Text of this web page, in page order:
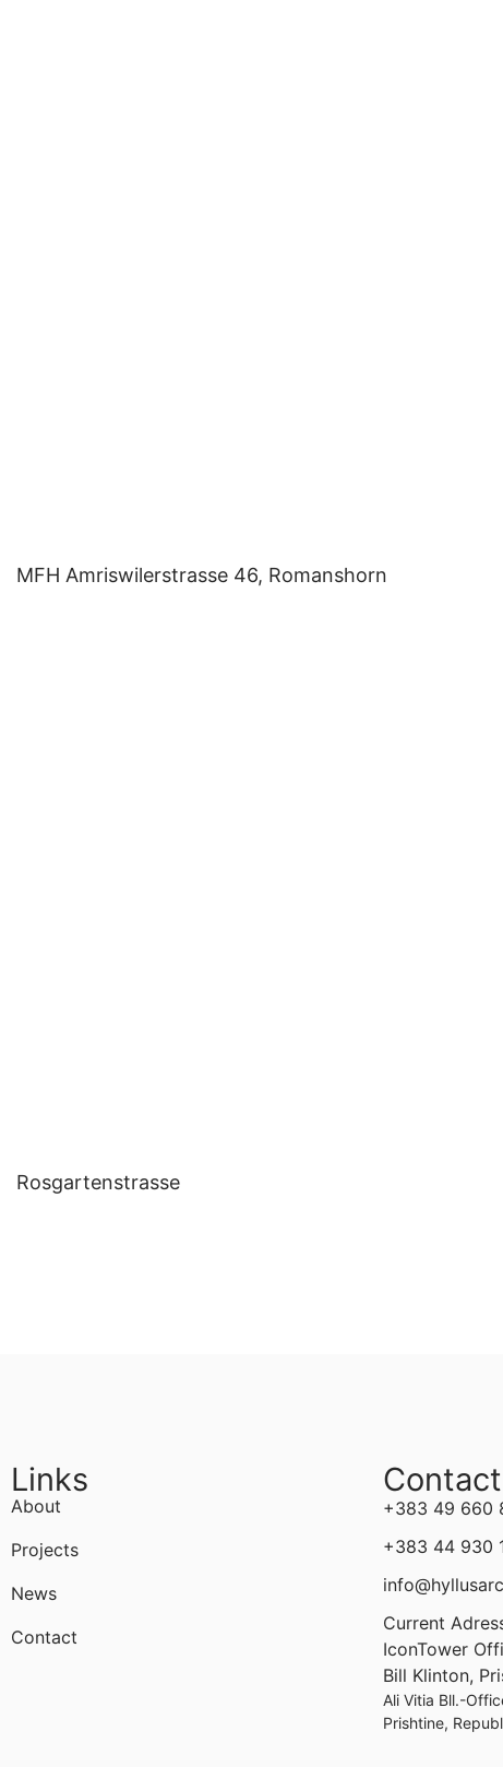
MFH Amriswilerstrasse 46, Romanshorn
Rosgartenstrasse
Links
About
Projects
News
Contact
Contact
+383 49 660
+383 44 930
Current
IconTower
Bill Klinton,
Ali Vitia Bll.-
Prishtine,